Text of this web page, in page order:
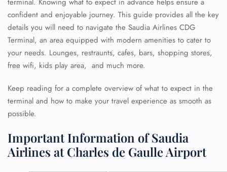
confident and enjoyable journey. This guide provides all the key
details you will need to navigate the Saudia Airlines CDG
Terminal, an area equipped with modern amenities to cater to
your needs. Lounges, restraunts, cafes, bars, shopping stores,
free wifi, kids play area, and much more.
Keep reading for a complete overview of what to expect in the
terminal and how to make your travel experience as smooth as
possible.
Important Information of Saudia
Airlines at Charles de Gaulle Airport